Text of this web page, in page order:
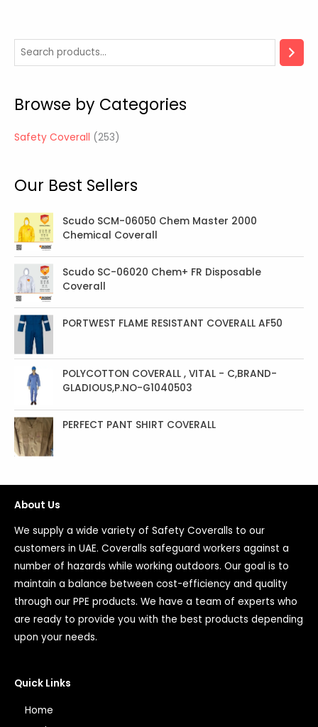
Browse by Categories
Safety Coverall 253
5
p
o
u
t
s
Our Best Sellers
Scudo SCM-06050 Chem Master 2000
Chemical Coverall
Scudo SC-06020 Chem+ FR Disposable
Coverall
PORTWEST FLAME RESISTANT COVERALL AF50
POLYCOTTON COVERALL , VITAL - C,BRAND-
GLADIOUS,P.NO-G1040503
PERFECT PANT SHIRT COVERALL
About Us
We supply a wide variety of Safety Coveralls to our
customers in UAE. Coveralls safeguard workers against a
number of hazards while working outdoors. Our goal is to
maintain a balance between cost-efficiency and quality
through our PPE products. We have a team of experts who
are ready to provide you with the best products depending
upon your needs.
Quick Links
Home